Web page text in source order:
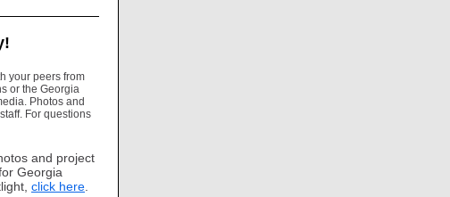
your peers from
or the Georgia
Photos and
For questions
and project
Georgia
click here